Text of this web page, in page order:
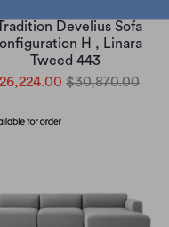
Develius Sofa
H , Linara
Tweed 443
$30,870.00